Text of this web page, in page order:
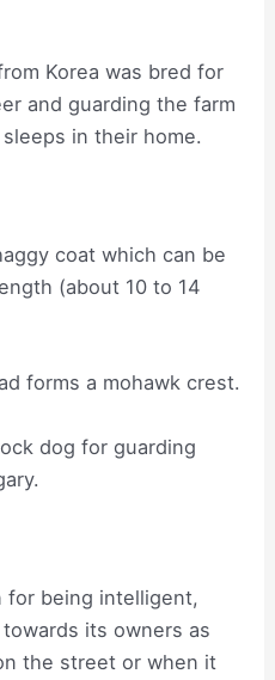
Korea was bred for
and guarding the farm
in their home.
coat which can be
(about 10 to 14
forms a mohawk crest.
dog for guarding
for being intelligent,
its owners as
the street or when it